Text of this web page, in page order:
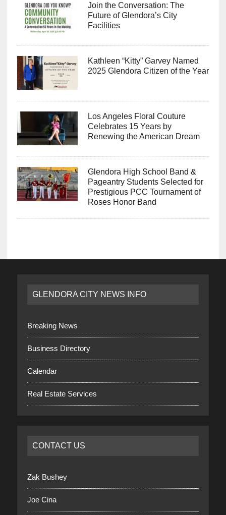
Join the Conversation: The
Future of Glendora’s City
Facilities
Kathleen “Kitty” Garvey Named
2025 Glendora Citizen of the Year
Los Angeles Floral Couture
Celebrates 15 Years by
Renewing the American Dream
Glendora High School Band &
Pageantry Students Selected for
Prestigious PCC Tournament of
Roses Honor Band
GLENDORA CITY NEWS INFO
Breaking News
Business Directory
Calendar
Real Estate Services
CONTACT US
Zak Bushey
Joe Cina